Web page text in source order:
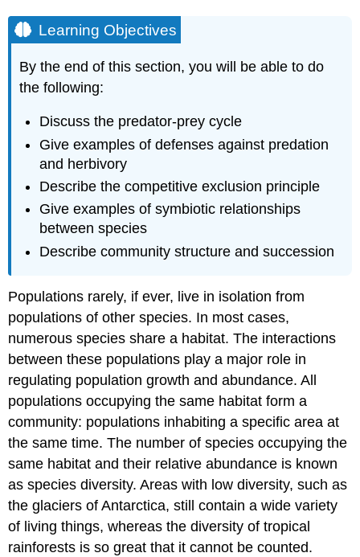
Learning Objectives
By the end of this section, you will be able to do
the following:
Discuss the predator-prey cycle
Give examples of defenses against predation
and herbivory
Describe the competitive exclusion principle
Give examples of symbiotic relationships
between species
Describe community structure and succession
Populations rarely, if ever, live in isolation from
populations of other species. In most cases,
numerous species share a habitat. The interactions
between these populations play a major role in
regulating population growth and abundance. All
populations occupying the same habitat form a
community: populations inhabiting a specific area at
the same time. The number of species occupying the
same habitat and their relative abundance is known
as species diversity. Areas with low diversity, such as
the glaciers of Antarctica, still contain a wide variety
of living things, whereas the diversity of tropical
rainforests is so great that it cannot be counted.